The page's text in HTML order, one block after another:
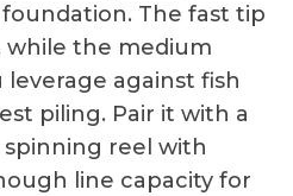
The fast tip
while the medium
leverage against fish
piling. Pair it with a
reel with
line capacity for